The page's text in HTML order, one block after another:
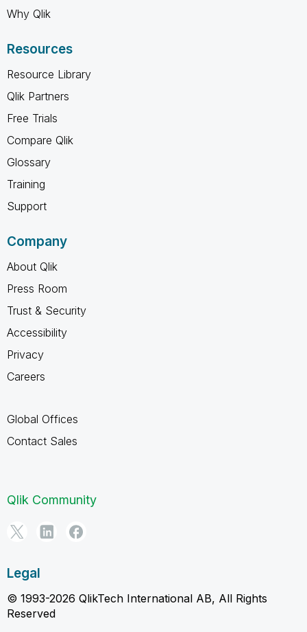
Why Qlik
Resources
Resource Library
Qlik Partners
Free Trials
Compare Qlik
Glossary
Training
Support
Company
About Qlik
Press Room
Trust & Security
Accessibility
Privacy
Careers
Global Offices
Contact Sales
Qlik Community
Legal
© 1993-2026 QlikTech International AB, All Rights
Reserved